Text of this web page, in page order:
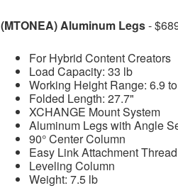
(MTONEA) Aluminum Legs-
For Hybrid Content Creators
Load Capacity: 33 lb
Working Height Range: 6.9
Folded Length: 27.7"
XCHANGE Mount System
Aluminum Legs with Angle
90° Center Column
Easy Link Attachment Thread
Leveling Column
Weight: 7.5 lb